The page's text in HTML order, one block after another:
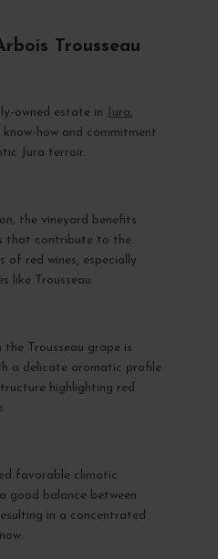
Trousseau
owned estate in Jura,
how and commitment
Jura terroir.
the vineyard benefits
that contribute to the
of red wines, especially
like Trousseau.
the Trousseau grape is
a delicate aromatic profile
highlighting red
favorable climatic
good balance between
in a concentrated